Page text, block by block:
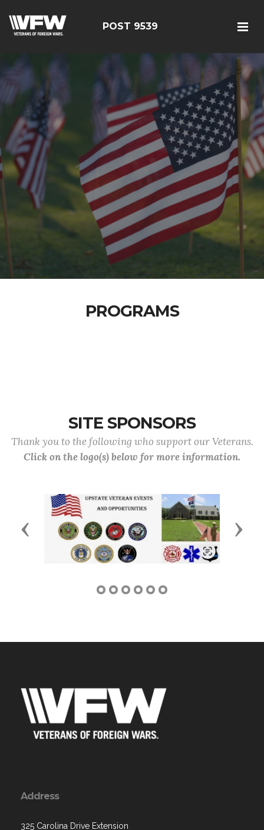
POST 9539
PROGRAMS
SITE SPONSORS
Thank you to the following who support our Veterans.
Click on the logo(s) below for more information.
Previous Next
Address
325 Carolina Drive Extension